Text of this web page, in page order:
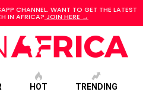
CHANNEL. WANT TO GET THE LATEST
IN AFRICA? JOIN HERE →
HOT TRENDING